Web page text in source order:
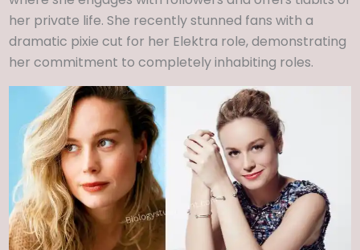
her private life. She recently stunned fans with a
dramatic pixie cut for her Elektra role, demonstrating
her commitment to completely inhabiting roles.